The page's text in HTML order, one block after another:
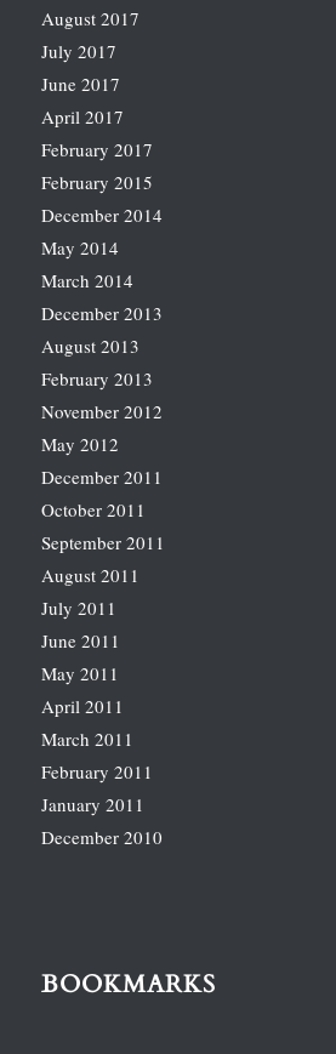
August 2017
July 2017
June 2017
April 2017
February 2017
February 2015
December 2014
May 2014
March 2014
December 2013
August 2013
February 2013
November 2012
May 2012
December 2011
October 2011
September 2011
August 2011
July 2011
June 2011
May 2011
April 2011
March 2011
February 2011
January 2011
December 2010
BOOKMARKS